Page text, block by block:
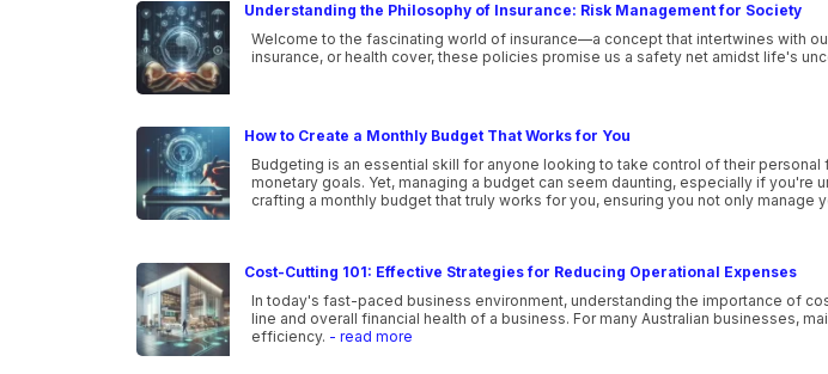
Understanding the Philosophy of Insurance: Risk Management for Society
Welcome to the fascinating world of insurance—a concept that intertwines with
insurance, or health cover, these policies promise us a safety net amidst life's
How to Create a Monthly Budget That Works for You
Budgeting is an essential skill for anyone looking to take control of their
monetary goals. Yet, managing a budget can seem daunting, especially if you're
crafting a monthly budget that truly works for you, ensuring you not only
Cost-Cutting 101: Effective Strategies for Reducing Operational Expenses
In today's fast-paced business environment, understanding the importance of
line and overall financial health of a business. For many Australian businesses,
efficiency. - read more